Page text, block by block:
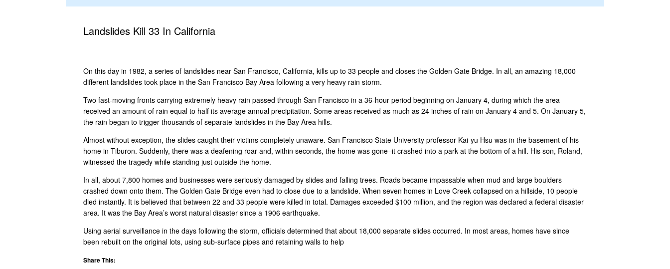
Landslides Kill 33 In California
On this day in 1982, a series of landslides near San Francisco, California, kills up to 33 people and closes the Golden Gate Bridge. In all, an amazing 18,000
different landslides took place in the San Francisco Bay Area following a very heavy rain storm.
Two fast-moving fronts carrying extremely heavy rain passed through San Francisco in a 36-hour period beginning on January 4, during which the area
received an amount of rain equal to half its average annual precipitation. Some areas received as much as 24 inches of rain on January 4 and 5. On January 5,
the rain began to trigger thousands of separate landslides in the Bay Area hills.
Almost without exception, the slides caught their victims completely unaware. San Francisco State University professor Kai-yu Hsu was in the basement of his
home in Tiburon. Suddenly, there was a deafening roar and, within seconds, the home was gone–it crashed into a park at the bottom of a hill. His son, Roland,
witnessed the tragedy while standing just outside the home.
In all, about 7,800 homes and businesses were seriously damaged by slides and falling trees. Roads became impassable when mud and large boulders
crashed down onto them. The Golden Gate Bridge even had to close due to a landslide. When seven homes in Love Creek collapsed on a hillside, 10 people
died instantly. It is believed that between 22 and 33 people were killed in total. Damages exceeded $100 million, and the region was declared a federal disaster
area. It was the Bay Area’s worst natural disaster since a 1906 earthquake.
Using aerial surveillance in the days following the storm, officials determined that about 18,000 separate slides occurred. In most areas, homes have since
been rebuilt on the original lots, using sub-surface pipes and retaining walls to help
Share This: